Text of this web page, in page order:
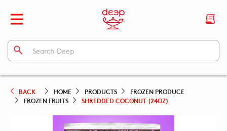
BACK HOME PRODUCTS
FROZEN PRODUCE
FROZEN FRUITS
SHREDDED COCONUT (24OZ)